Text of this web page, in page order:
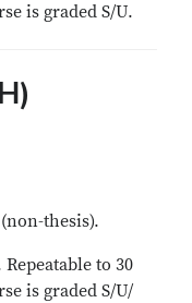
is graded S/U.
thesis).
to 30
is graded S/U/